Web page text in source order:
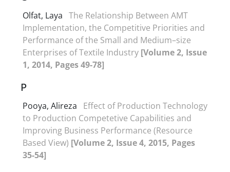
Olfat, Laya The Relationship Between AMT
Implementation, the Competitive Priorities and
Performance of the Small and Medium–size
Enterprises of Textile Industry [Volume 2, Issue
1, 2014, Pages 49-78]
P
Pooya, Alireza
Effect of Production Technology
to Production Competetive Capabilities and
Improving Business Performance (Resource
Based View) [Volume 2, Issue 4, 2015, Pages
35-54]